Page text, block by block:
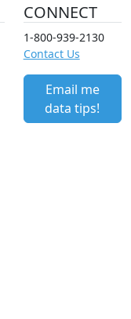
CONNECT
1-800-939-2130
Contact Us
Email me
data tips!